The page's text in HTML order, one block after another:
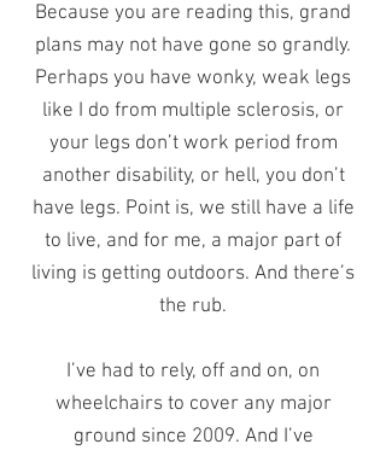
Because you are reading this, grand
plans may not have gone so grandly.
Perhaps you have wonky, weak legs
like I do from multiple sclerosis, or
your legs don’t work period from
another disability, or hell, you don’t
have legs. Point is, we still have a life
to live, and for me, a major part of
living is getting outdoors. And there’s
the rub.
I’ve had to rely, off and on, on
wheelchairs to cover any major
ground since 2009. And I’ve